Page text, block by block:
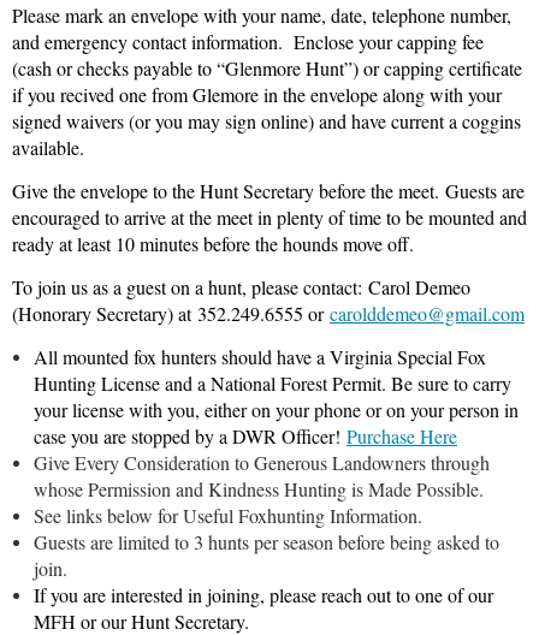
Please mark an envelope with your name, date, telephone number,
and emergency contact information. Enclose your capping fee
(cash or checks payable to “Glenmore Hunt”) or capping certificate
if you recived one from Glemore in the envelope along with your
signed waivers (or you may sign online) and have current a coggins
available.
Give the envelope to the Hunt Secretary before the meet. Guests are
encouraged to arrive at the meet in plenty of time to be mounted and
ready at least 10 minutes before the hounds move off.
To join us as a guest on a hunt, please contact: Carol Demeo
(Honorary Secretary) at352.249.6555 orcarolddemeo@gmail.com
All mounted fox hunters should have a Virginia Special Fox
Hunting License and a National Forest Permit. Be sure to carry
your license with you, either on your phone or on your person in
case you are stopped by a DWR Officer! Purchase Here
Give Every Consideration to Generous Landowners through
whose Permission and Kindness Hunting is Made Possible.
See links below for Useful Foxhunting Information.
Guests are limited to 3 hunts per season before being asked to
join.
If you are interested in joining, please reach out to one of our
MFH or our Hunt Secretary.